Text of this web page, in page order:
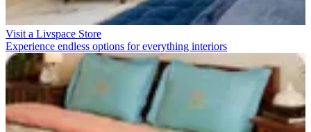
Visit a Livspace Store
Experience endless options for everything interiors